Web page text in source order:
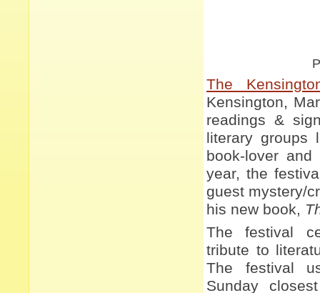
The
Kensington,
readings &
literary groups
book-lover
year, the
guest mystery/
his new book,
The festival
tribute to
The festival
Sunday